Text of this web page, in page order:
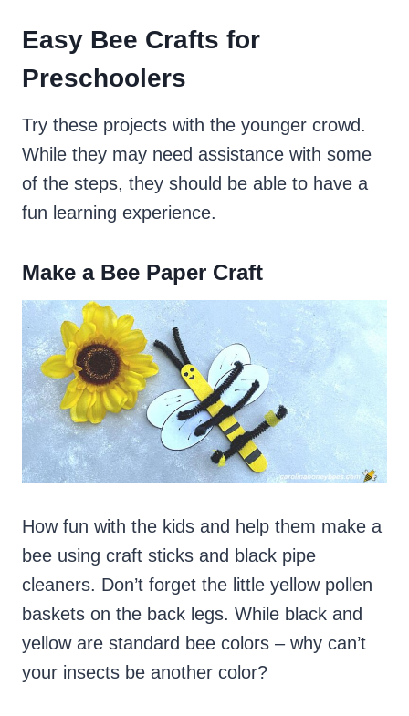
Easy Bee Crafts for
Preschoolers
Try these projects with the younger crowd.
While they may need assistance with some
of the steps, they should be able to have a
fun learning experience.
Make a Bee Paper Craft
How fun with the kids and help them make a
bee using craft sticks and black pipe
cleaners. Don’t forget the little yellow pollen
baskets on the back legs. While black and
yellow are standard bee colors – why can’t
your insects be another color?